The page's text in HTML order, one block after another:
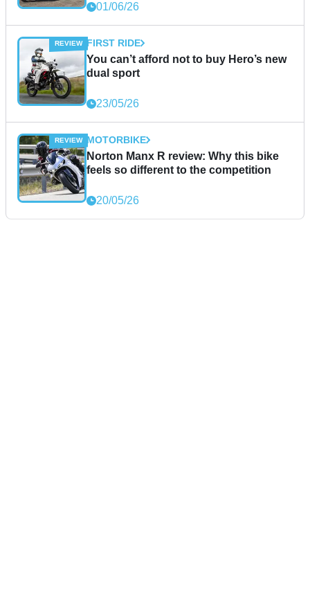
01/06/26
FIRST RIDE
You can’t afford not to buy Hero’s new
dual sport
23/05/26
MOTORBIKE
Norton Manx R review: Why this bike
feels so different to the competition
20/05/26